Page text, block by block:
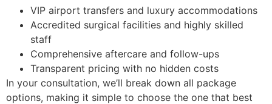
VIP airport transfers and luxury accommodations
Accredited surgical facilities and highly skilled
staff
Comprehensive aftercare and follow-ups
Transparent pricing with no hidden costs
In your consultation, we’ll break down all package
options, making it simple to choose the one that best